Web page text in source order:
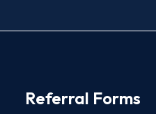
Referral Forms